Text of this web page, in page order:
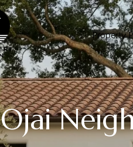
Property
Ojai